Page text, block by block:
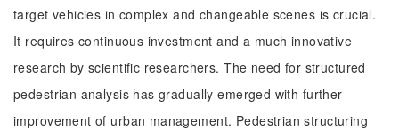
target vehicles in complex and changeable scenes is crucial.
It requires continuous investment and a much innovative
research by scientific researchers. The need for structured
pedestrian analysis has gradually emerged with further
improvement of urban management. Pedestrian structuring